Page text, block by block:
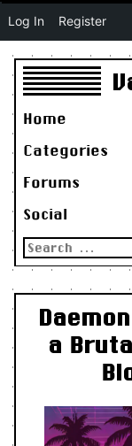
Home
Categories
Forums
Social
Search
for:
a
Log In Register